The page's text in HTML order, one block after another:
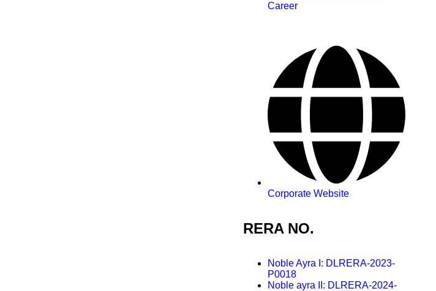
Career
Corporate Website
RERA NO.
Noble Ayra I: DLRERA-2023-
P0018
Noble ayra II: DLRERA-2024-